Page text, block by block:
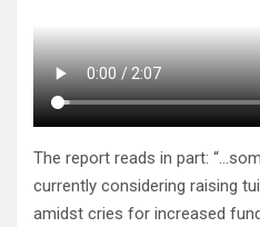
The report reads in part:
currently considering raising
amidst cries for increased